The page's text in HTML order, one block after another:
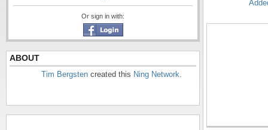
Or sign in with:
ABOUT
Tim Bergsten created this Ning Network.